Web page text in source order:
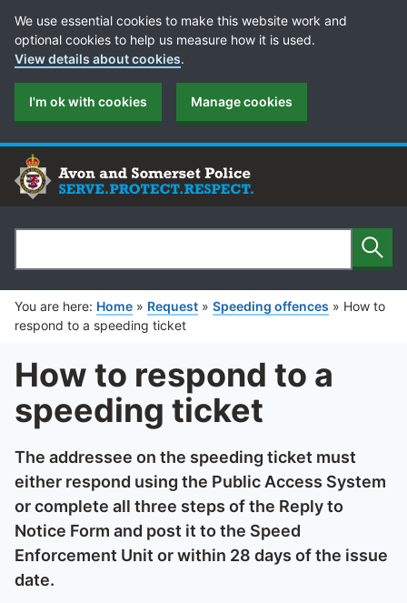
Cookie Preferences
We use essential cookies to make this website work and
optional cookies to help us measure how it is used.
View details about cookies.
I'm ok with cookies Manage cookies
Search
You are here: Home » Request » Speeding offences » How to
respond to a speeding ticket
How to respond to a
speeding ticket
The addressee on the speeding ticket must
either respond using the Public Access System
or complete all three steps of the Reply to
Notice Form and post it to the Speed
Enforcement Unit or within 28 days of the issue
date.